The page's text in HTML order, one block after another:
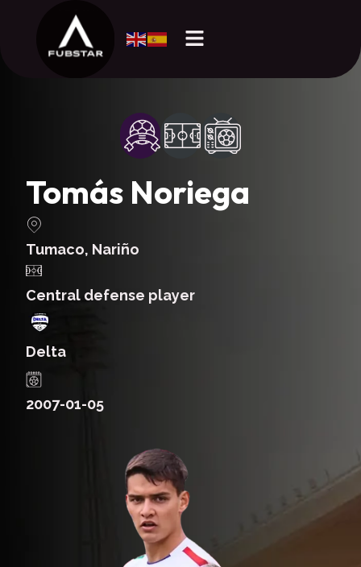
Tomás Noriega
Tumaco, Nariño
Central defense player
Delta
2007-01-05